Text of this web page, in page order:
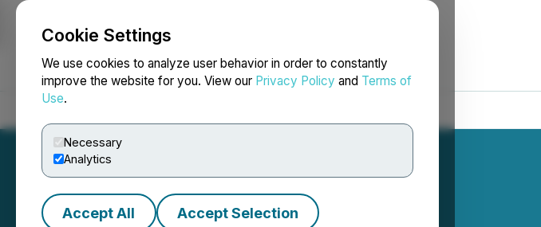
Cookie Settings
We use cookies to analyze user behavior in order to constantly
improve the website for you. View our Privacy Policy and Terms of
Use.
Necessary
Analytics
Accept All Accept Selection
NEWSFILE